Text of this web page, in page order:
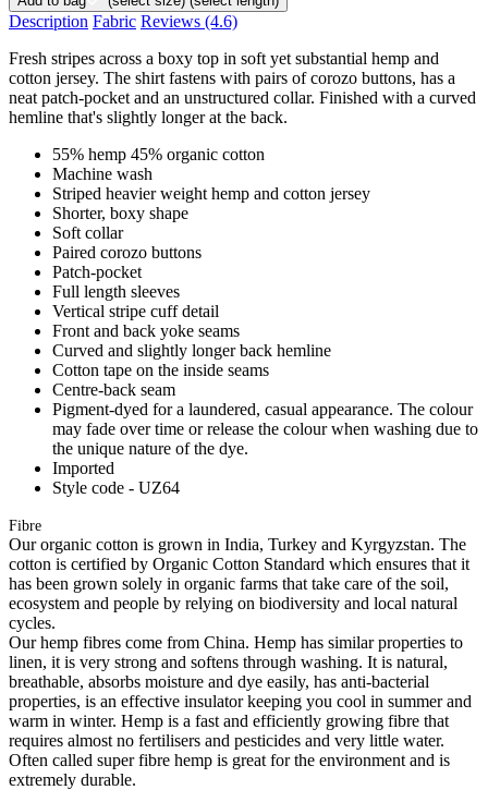
Description Fabric Reviews (4.6)
Fresh stripes across a boxy top in soft yet substantial hemp and
cotton jersey. The shirt fastens with pairs of corozo buttons, has a
neat patch-pocket and an unstructured collar. Finished with a curved
hemline that's slightly longer at the back.
55% hemp 45% organic cotton
Machine wash
Striped heavier weight hemp and cotton jersey
Shorter, boxy shape
Soft collar
Paired corozo buttons
Patch-pocket
Full length sleeves
Vertical stripe cuff detail
Front and back yoke seams
Curved and slightly longer back hemline
Cotton tape on the inside seams
Centre-back seam
Pigment-dyed for a laundered, casual appearance. The colour
may fade over time or release the colour when washing due to
the unique nature of the dye.
Imported
Style code - UZ64
Fibre
Our organic cotton is grown in India, Turkey and Kyrgyzstan. The
cotton is certified by Organic Cotton Standard which ensures that it
has been grown solely in organic farms that take care of the soil,
ecosystem and people by relying on biodiversity and local natural
cycles.
Our hemp fibres come from China. Hemp has similar properties to
linen, it is very strong and softens through washing. It is natural,
breathable, absorbs moisture and dye easily, has anti-bacterial
properties, is an effective insulator keeping you cool in summer and
warm in winter. Hemp is a fast and efficiently growing fibre that
requires almost no fertilisers and pesticides and very little water.
Often called super fibre hemp is great for the environment and is
extremely durable.